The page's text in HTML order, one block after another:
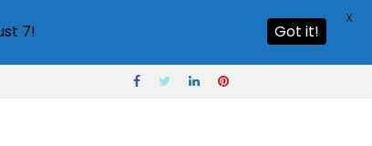
7! Got it!
X